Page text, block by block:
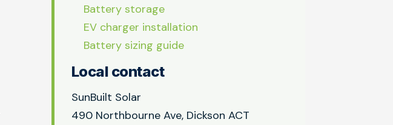
Battery storage
EV charger installation
Battery sizing guide
Local contact
SunBuilt Solar
490 Northbourne Ave, Dickson ACT